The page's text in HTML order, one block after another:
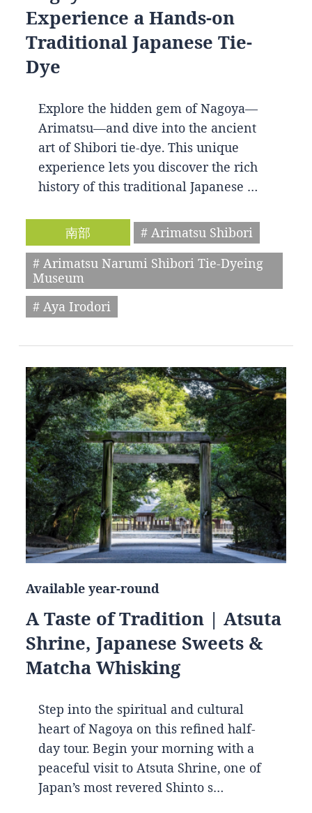
Experience a Hands-on
Traditional Japanese Tie-
Dye
Explore the hidden gem of Nagoya—
Arimatsu—and dive into the ancient
art of Shibori tie-dye. This unique
experience lets you discover the rich
history of this traditional Japanese …
南部
# Arimatsu Shibori
# Arimatsu Narumi Shibori Tie-Dyeing
Museum
# Aya Irodori
Available year-round
A Taste of Tradition | Atsuta
Shrine, Japanese Sweets &
Matcha Whisking
Step into the spiritual and cultural
heart of Nagoya on this refined half-
day tour. Begin your morning with a
peaceful visit to Atsuta Shrine, one of
Japan’s most revered Shinto s…